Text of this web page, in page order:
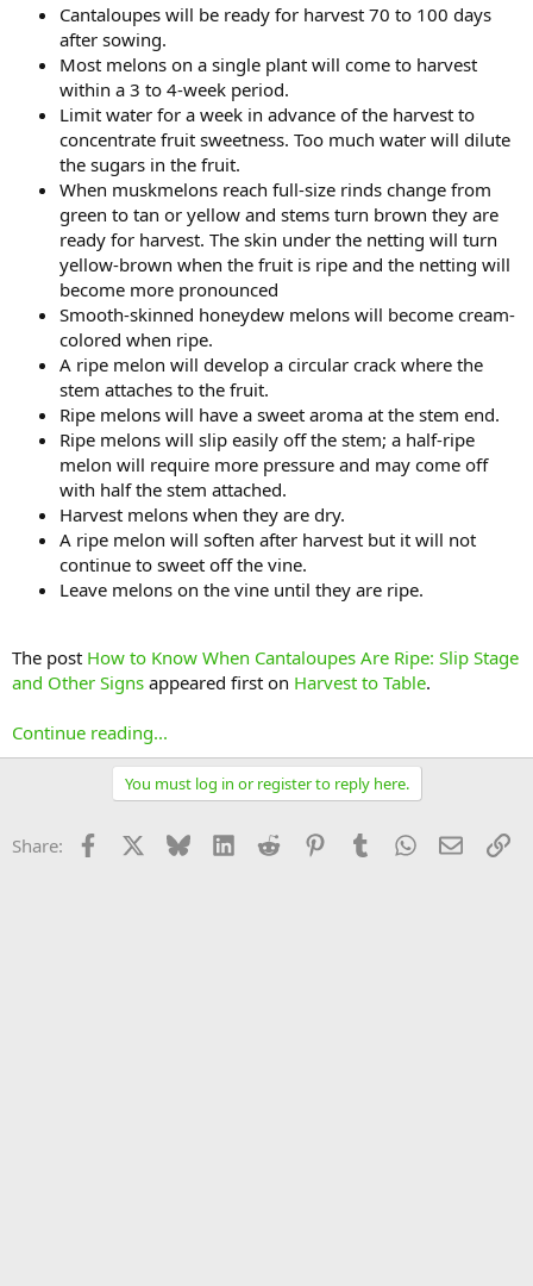
Cantaloupes will be ready for harvest 70 to 100 days
after sowing.
Most melons on a single plant will come to harvest
within a 3 to 4-week period.
Limit water for a week in advance of the harvest to
concentrate fruit sweetness. Too much water will dilute
the sugars in the fruit.
When muskmelons reach full-size rinds change from
green to tan or yellow and stems turn brown they are
ready for harvest. The skin under the netting will turn
yellow-brown when the fruit is ripe and the netting will
become more pronounced
Smooth-skinned honeydew melons will become cream-
colored when ripe.
A ripe melon will develop a circular crack where the
stem attaches to the fruit.
Ripe melons will have a sweet aroma at the stem end.
Ripe melons will slip easily off the stem; a half-ripe
melon will require more pressure and may come off
with half the stem attached.
Harvest melons when they are dry.
A ripe melon will soften after harvest but it will not
continue to sweet off the vine.
Leave melons on the vine until they are ripe.
The post How to Know When Cantaloupes Are Ripe: Slip Stage
and Other Signs appeared first on Harvest to Table.
Continue reading...
You must log in or register to reply here.
Share: Facebook Bluesky LinkedInReddit PinterestTumblrWhatsApp
Email